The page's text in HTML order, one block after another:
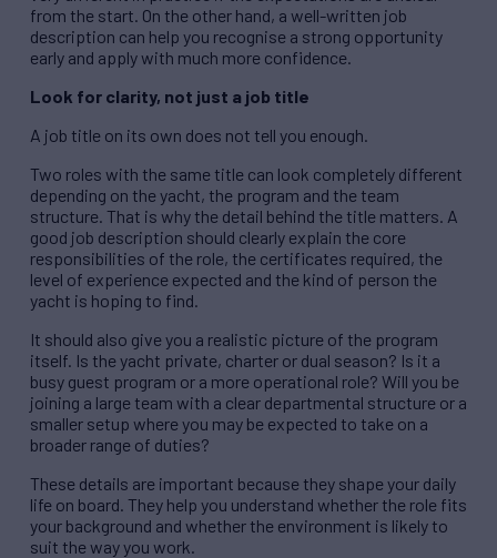
from the start. On the other hand, a well-written job
description can help you recognise a strong opportunity
early and apply with much more confidence.
Look for clarity, not just a job title
A job title on its own does not tell you enough.
Two roles with the same title can look completely different
depending on the yacht, the program and the team
structure. That is why the detail behind the title matters. A
good job description should clearly explain the core
responsibilities of the role, the certificates required, the
level of experience expected and the kind of person the
yacht is hoping to find.
It should also give you a realistic picture of the program
itself. Is the yacht private, charter or dual season? Is it a
busy guest program or a more operational role? Will you be
joining a large team with a clear departmental structure or a
smaller setup where you may be expected to take on a
broader range of duties?
These details are important because they shape your daily
life on board. They help you understand whether the role fits
your background and whether the environment is likely to
suit the way you work.